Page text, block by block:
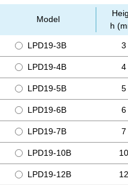
Model
h
LPD19-3B 3
LPD19-4B 4
LPD19-5B 5
LPD19-6B 6
LPD19-7B 7
LPD19-10B 10
LPD19-12B 12